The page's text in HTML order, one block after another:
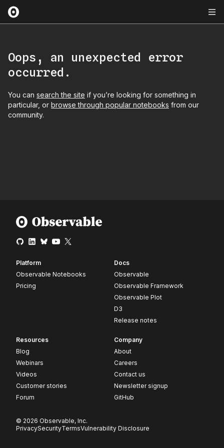
Oops, an unexpected error
occurred.
You can search the site if you’re looking for something in
particular, or browse through popular notebooks from our
community.
Platform
Observable Notebooks
Pricing
Docs
Observable
Observable Framework
Observable Plot
D3
Release notes
Resources
Blog
Webinars
Videos
Customer stories
Forum
Company
About
Careers
Contact us
Newsletter signup
GitHub
© 2026 Observable, Inc.
PrivacySecurityTermsVulnerability Disclosure